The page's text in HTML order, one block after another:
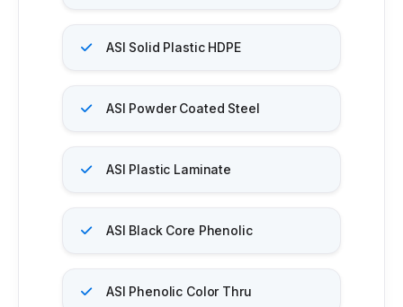
ASI Solid Plastic HDPE
ASI Powder Coated Steel
ASI Plastic Laminate
ASI Black Core Phenolic
ASI Phenolic Color Thru